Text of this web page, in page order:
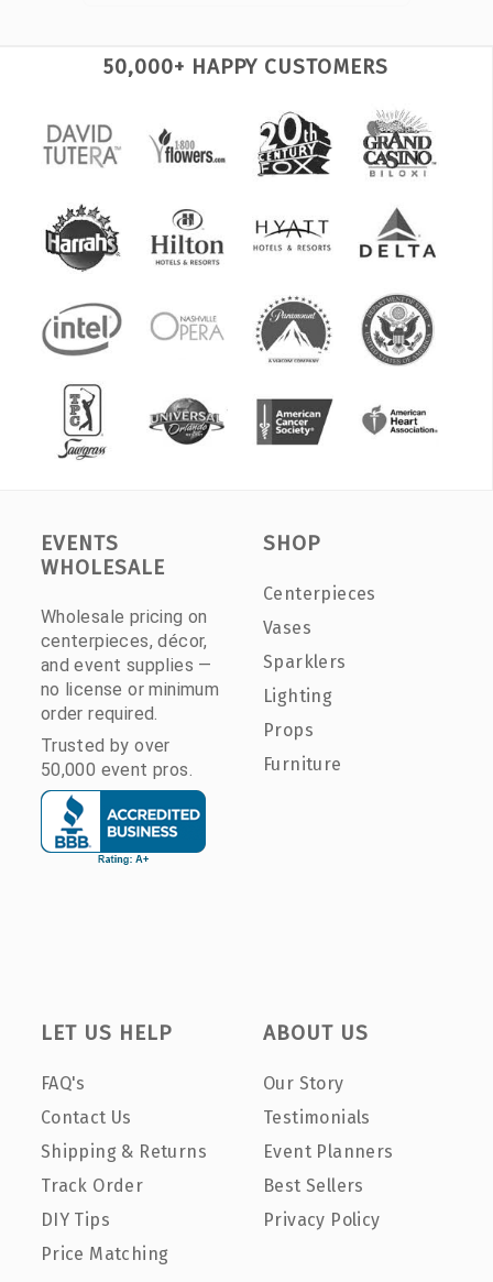
50,000+ HAPPY CUSTOMERS
EVENTS
WHOLESALE
Wholesale pricing on
centerpieces, décor,
and event supplies —
no license or minimum
order required.
Trusted by over
50,000 event pros.
SHOP
Centerpieces
Vases
Sparklers
Lighting
Props
Furniture
LET US HELP
FAQ's
Contact Us
Shipping & Returns
Track Order
DIY Tips
Price Matching
ABOUT US
Our Story
Testimonials
Event Planners
Best Sellers
Privacy Policy